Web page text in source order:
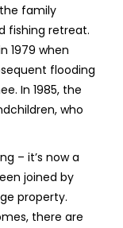
family
fishing retreat.
1979 when
flooding
In 1985, the
who
– it’s now a
joined by
property.
there are